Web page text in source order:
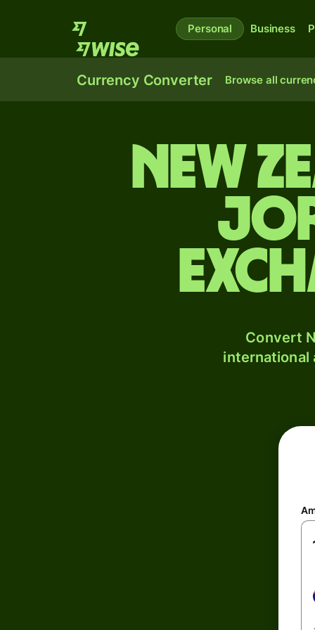
Personal Business
Currency Converter Browse all
New
Convert
international